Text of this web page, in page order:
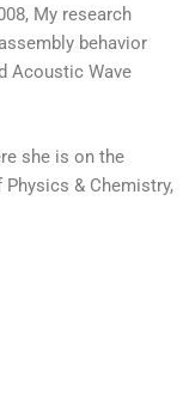
My research
behavior
Acoustic Wave
she is on the
& Chemistry,